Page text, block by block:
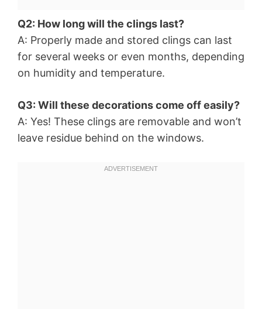
Q2: How long will the clings last?
A: Properly made and stored clings can last
for several weeks or even months, depending
on humidity and temperature.
Q3: Will these decorations come off easily?
A: Yes! These clings are removable and won’t
leave residue behind on the windows.